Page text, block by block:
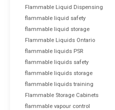
Flammable Liquid Dispensing
flammable liquid safety
flammable liquid storage
Flammable Liquids Ontario
flammable liquids PSR
flammable liquids safety
flammable liquids storage
flammable liquids training
Flammable Storage Cabinets
flammable vapour control